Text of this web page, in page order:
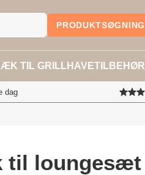
PRODUKTSØGNING
TIL GRILL HAVETILBEHØR
dag
til loungesæt